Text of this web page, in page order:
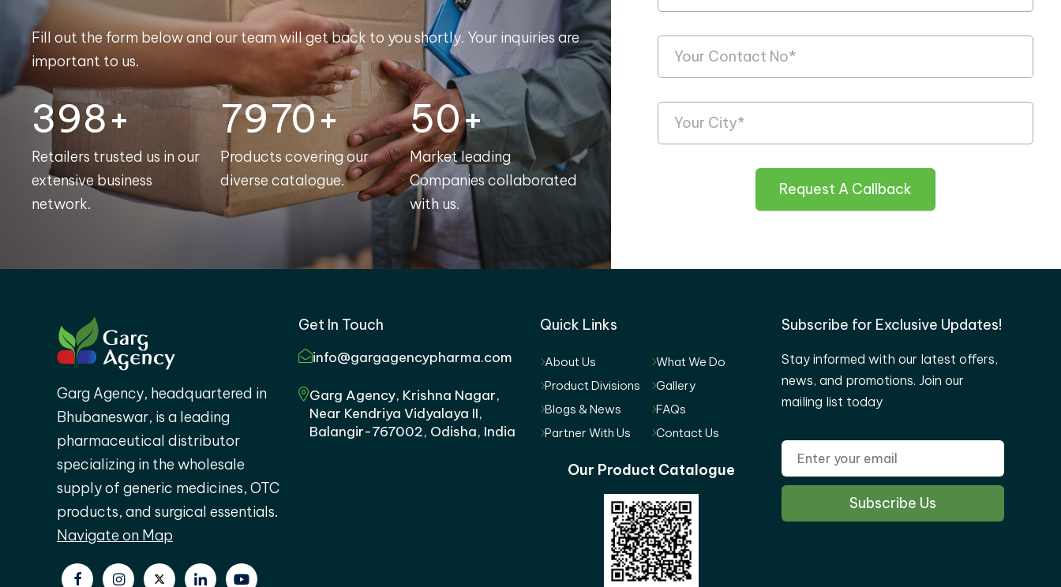
Fill out the form below and our team will get back to you shortly. Your inquiries are
important to us.
400+
Retailers trusted us in our
extensive business
network.
8000+
Products covering our
diverse catalogue.
50+
Market leading
Companies collaborated
with us.
Request A Callback
Garg Agency, headquartered in
Bhubaneswar, is a leading
pharmaceutical distributor
specializing in the wholesale
supply of generic medicines, OTC
products, and surgical essentials.
Navigate on Map
Get In Touch
info@gargagencypharma.com
Garg Agency, Krishna Nagar,
Near Kendriya Vidyalaya II,
Balangir-767002, Odisha, India
Quick Links
About Us
What We Do
Product Divisions
Gallery
Blogs & News
FAQs
Partner With Us
Contact Us
Our Product Catalogue
Subscribe for Exclusive Updates!
Stay informed with our latest offers,
news, and promotions. Join our
mailing list today